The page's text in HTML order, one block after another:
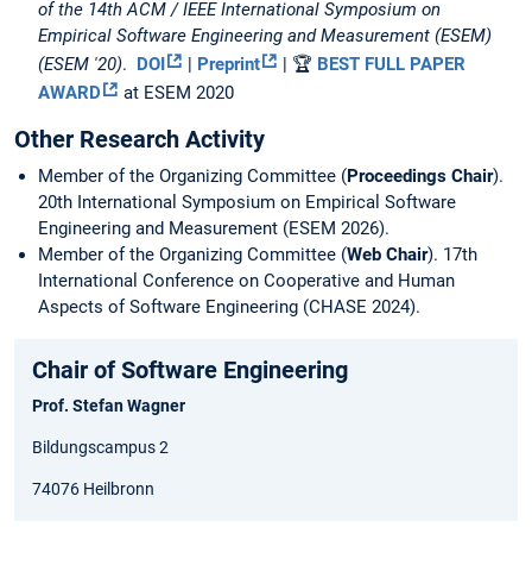
of the 14th ACM / IEEE International Symposium on
Empirical Software Engineering and Measurement (ESEM)
(ESEM '20). DOI | Preprint | 🏆 BEST FULL PAPER
AWARD
at ESEM 2020
Other Research Activity
Member of the Organizing Committee (Proceedings Chair).
20th International Symposium on Empirical Software
Engineering and Measurement (ESEM 2026).
Member of the Organizing Committee (Web Chair). 17th
International Conference on Cooperative and Human
Aspects of Software Engineering (CHASE 2024).
Chair of Software Engineering
Prof. Stefan Wagner
Bildungscampus 2
74076 Heilbronn